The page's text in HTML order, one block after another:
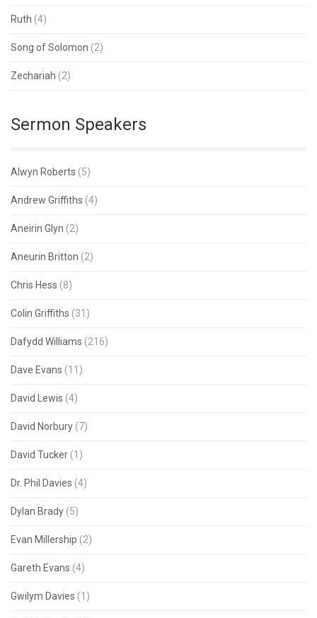
Ruth (4)
Song of Solomon (2)
Zechariah (2)
Sermon Speakers
Alwyn Roberts (5)
Andrew Griffiths (4)
Aneirin Glyn (2)
Aneurin Britton (2)
Chris Hess (8)
Colin Griffiths (31)
Dafydd Williams (216)
Dave Evans (11)
David Lewis (4)
David Norbury (7)
David Tucker (1)
Dr. Phil Davies (4)
Dylan Brady (5)
Evan Millership (2)
Gareth Evans (4)
Gwilym Davies (1)